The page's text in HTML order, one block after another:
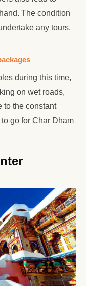
The condition
any tours,
during this time,
on wet roads,
to the constant
go for Char Dham